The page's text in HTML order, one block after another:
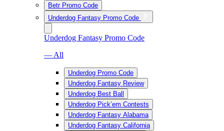
Betr Promo Code
Underdog Fantasy Promo Code
Underdog Fantasy Promo Code
— All
Underdog Promo Code
Underdog Fantasy Review
Underdog Best Ball
Underdog Pick’em Contests
Underdog Fantasy Alabama
Underdog Fantasy California